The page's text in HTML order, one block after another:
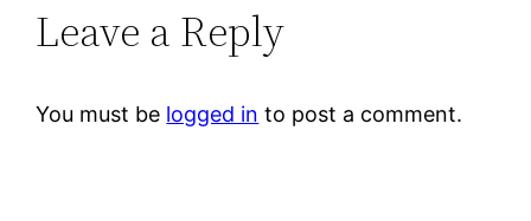
Leave a Reply
You must be logged in to post a comment.